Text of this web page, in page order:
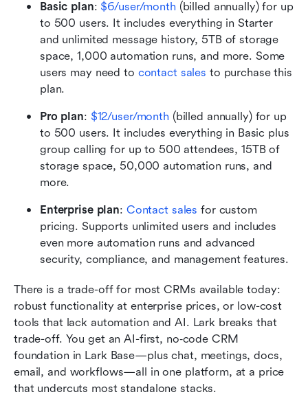
Basic plan: $6/user/month (billed annually) for up
to 500 users. It includes everything in Starter
and unlimited message history, 5TB of storage
space, 1,000 automation runs, and more. Some
users may need to contact sales to purchase this
plan.
Pro plan: $12/user/month (billed annually) for up
to 500 users. It includes everything in Basic plus
group calling for up to 500 attendees, 15TB of
storage space, 50,000 automation runs, and
more.
Enterprise plan: Contact sales for custom
pricing. Supports unlimited users and includes
even more automation runs and advanced
security, compliance, and management features.
There is a trade-off for most CRMs available today:
robust functionality at enterprise prices, or low-cost
tools that lack automation and AI. Lark breaks that
trade-off. You get an AI-first, no‑code CRM
foundation in Lark Base—plus chat, meetings, docs,
email, and workflows—all in one platform, at a price
that undercuts most standalone stacks.